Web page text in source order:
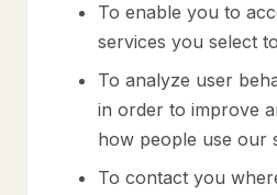
To enable you to
services you select
To analyze user
in order to improve
how people use our
To contact you